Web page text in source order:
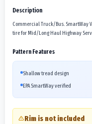
Description
Commercial Truck/Bus. SmartWay
tire for Mid/Long Haul Highway
Pattern Features
Shallow tread design
EPA SmartWay verified
Rim is not included